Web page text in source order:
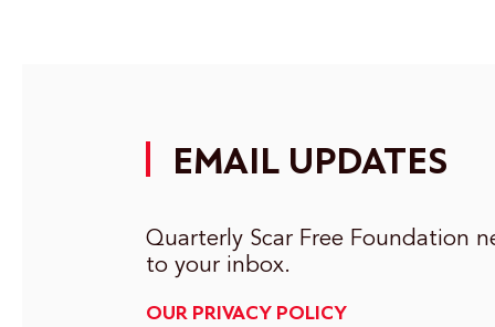
EMAIL UPDATES
Quarterly Scar Free Foundation
to your inbox.
OUR PRIVACY POLICY